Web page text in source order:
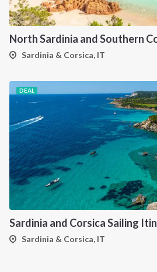
Sardinia & Corsica, IT
DEAL
Sardinia & Corsica, IT